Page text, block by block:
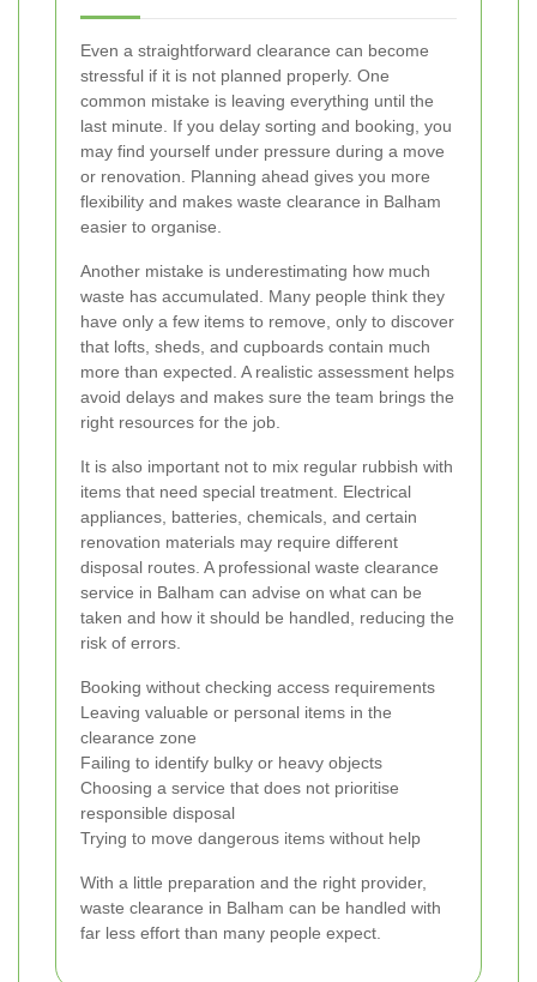
Even a straightforward clearance can become
stressful if it is not planned properly. One
common mistake is leaving everything until the
last minute. If you delay sorting and booking, you
may find yourself under pressure during a move
or renovation. Planning ahead gives you more
flexibility and makes waste clearance in Balham
easier to organise.
Another mistake is underestimating how much
waste has accumulated. Many people think they
have only a few items to remove, only to discover
that lofts, sheds, and cupboards contain much
more than expected. A realistic assessment helps
avoid delays and makes sure the team brings the
right resources for the job.
It is also important not to mix regular rubbish with
items that need special treatment. Electrical
appliances, batteries, chemicals, and certain
renovation materials may require different
disposal routes. A professional waste clearance
service in Balham can advise on what can be
taken and how it should be handled, reducing the
risk of errors.
Booking without checking access requirements
Leaving valuable or personal items in the
clearance zone
Failing to identify bulky or heavy objects
Choosing a service that does not prioritise
responsible disposal
Trying to move dangerous items without help
With a little preparation and the right provider,
waste clearance in Balham can be handled with
far less effort than many people expect.